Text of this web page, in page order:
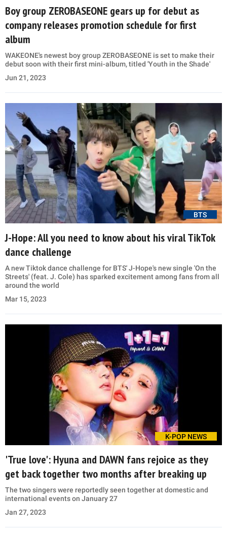
Boy group ZEROBASEONE gears up for debut as
company releases promotion schedule for first
album
WAKEONE's newest boy group ZEROBASEONE is set to make their
debut soon with their first mini-album, titled 'Youth in the Shade'
Jun 21, 2023
BTS
J-Hope: All you need to know about his viral TikTok
dance challenge
A new Tiktok dance challenge for BTS' J-Hope's new single 'On the
Streets' (feat. J. Cole) has sparked excitement among fans from all
around the world
Mar 15, 2023
K-POP NEWS
'True love': Hyuna and DAWN fans rejoice as they
get back together two months after breaking up
The two singers were reportedly seen together at domestic and
international events on January 27
Jan 27, 2023